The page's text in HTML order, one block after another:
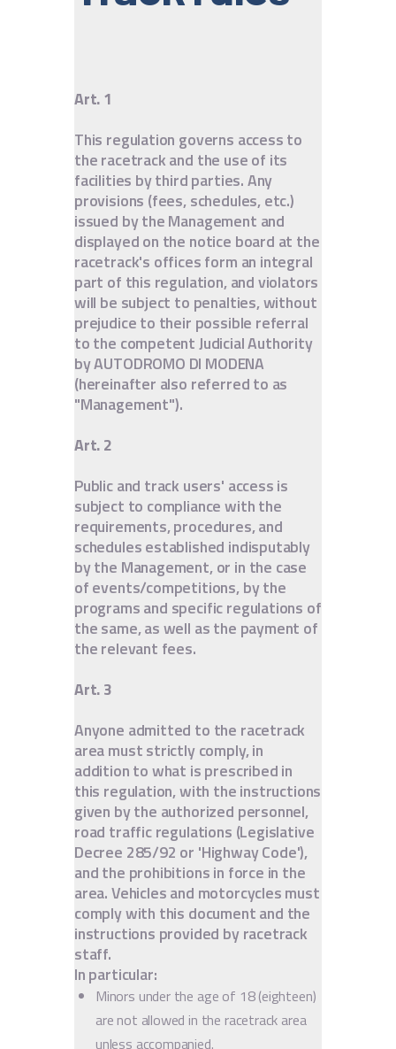
Art. 1
This regulation governs access to
the racetrack and the use of its
facilities by third parties. Any
provisions (fees, schedules, etc.)
issued by the Management and
displayed on the notice board at the
racetrack's offices form an integral
part of this regulation, and violators
will be subject to penalties, without
prejudice to their possible referral
to the competent Judicial Authority
by AUTODROMO DI MODENA
(hereinafter also referred to as
"Management").
Art. 2
Public and track users' access is
subject to compliance with the
requirements, procedures, and
schedules established indisputably
by the Management, or in the case
of events/competitions, by the
programs and specific regulations of
the same, as well as the payment of
the relevant fees.
Art. 3
Anyone admitted to the racetrack
area must strictly comply, in
addition to what is prescribed in
this regulation, with the instructions
given by the authorized personnel,
road traffic regulations (Legislative
Decree 285/92 or 'Highway Code'),
and the prohibitions in force in the
area. Vehicles and motorcycles must
comply with this document and the
instructions provided by racetrack
staff.
In particular:
Minors under the age of 18 (eighteen)
are not allowed in the racetrack area
unless accompanied.